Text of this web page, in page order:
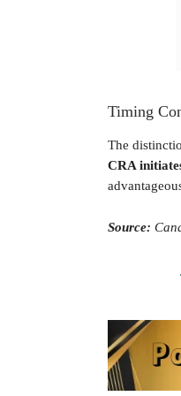
Timing
The
CRA
Source: